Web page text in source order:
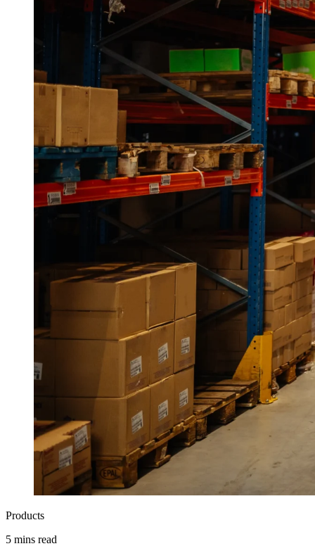
Products
5 mins read